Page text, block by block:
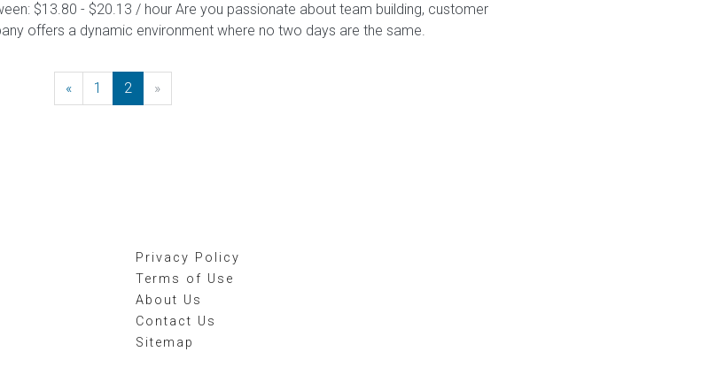
$13.80 - $20.13 / hour Are you passionate about team building, customer
offers a dynamic environment where no two days are the same.
« Previous
1 2 »
Privacy Policy
Terms of Use
About Us
Contact Us
Sitemap